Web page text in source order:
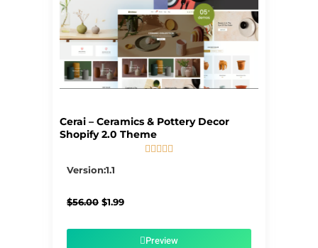
Cerai – Ceramics & Pottery Decor
Shopify 2.0 Theme
    
Version:1.1
$56.00 Original
$1.99Current
$1.99.Preview